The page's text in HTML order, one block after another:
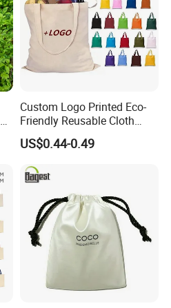
Custom Logo Printed Eco-
Friendly Reusable Cloth
Canvas Cotton Shopping
Tote Bag
US$0.44-0.49